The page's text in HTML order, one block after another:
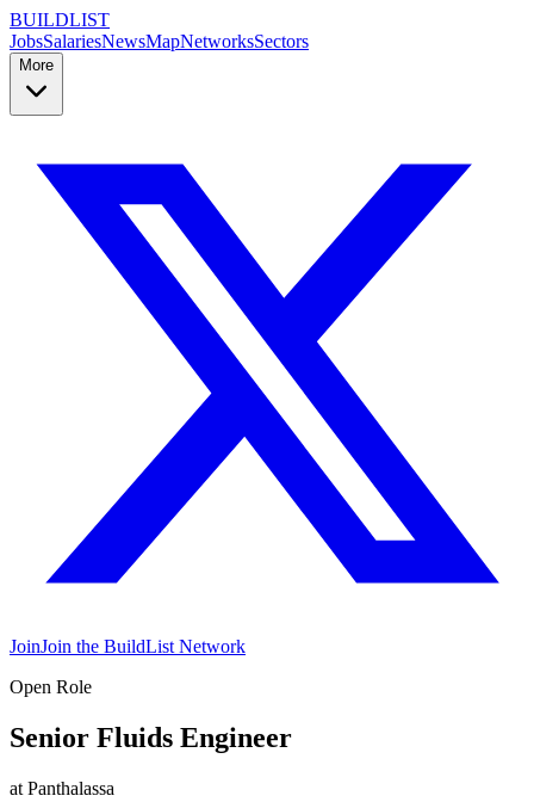
BUILDLIST
JobsSalariesNewsMapNetworksSectors
More
JoinJoin the BuildList Network
Open Role
Senior Fluids Engineer
at Panthalassa